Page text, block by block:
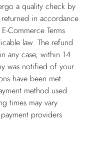
a quality check by
in accordance
Commerce Terms
law. The refund
any case, within 14
was notified of your
have been met.
method used
times may vary
providers